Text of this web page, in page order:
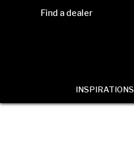
Find a dealer
INSPIRATIONS